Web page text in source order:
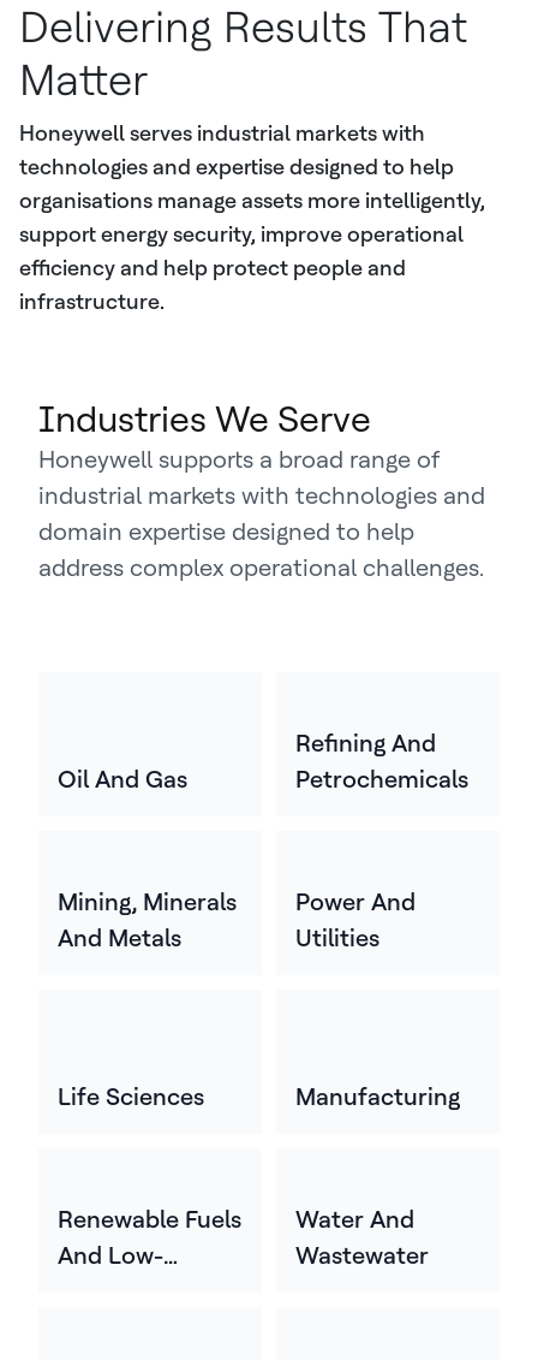
Delivering Results That
Matter
Honeywell serves industrial markets with
technologies and expertise designed to help
organisations manage assets more intelligently,
support energy security, improve operational
efficiency and help protect people and
infrastructure.
Industries We Serve
Honeywell supports a broad range of
industrial markets with technologies and
domain expertise designed to help
address complex operational challenges.
Oil And Gas
Refining And
Petrochemicals
Mining, Minerals
And Metals
Power And
Utilities
Life Sciences Manufacturing
Renewable Fuels
And Low-
Water And
Wastewater